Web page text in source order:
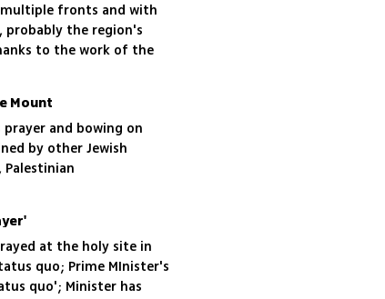
fronts and with
probably the region's
to the work of the
Mount
prayer and bowing on
by other Jewish
at the holy site in
quo; Prime MInister's
quo'; Minister has